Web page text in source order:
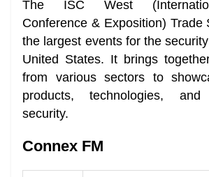
The ISC West
Conference & Exposition) Trade
the largest events for the
United States. It brings
from various sectors to
products, technologies,
security.
Connex FM